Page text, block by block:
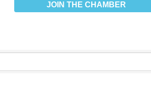
JOIN THE CHAMBER